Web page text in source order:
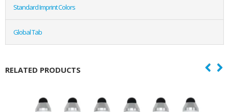
Standard Imprint Colors
Global Tab
RELATED PRODUCTS